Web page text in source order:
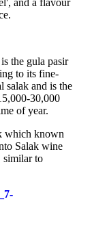
and a flavour
the gula pasir
to its fine-
salak and is the
30,000
of year.
which known
Salak wine
similar to